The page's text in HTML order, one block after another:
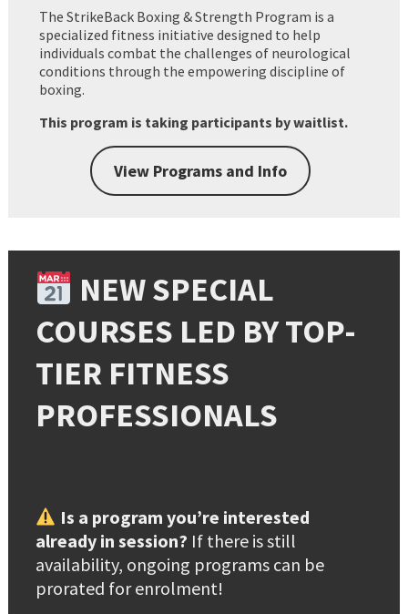
The StrikeBack Boxing & Strength Program is a
specialized fitness initiative designed to help
individuals combat the challenges of neurological
conditions through the empowering discipline of
boxing.
This program is taking participants by waitlist.
View Programs and Info
NEW SPECIAL
COURSES LED BY TOP-
TIER FITNESS
PROFESSIONALS
Is a program you’re interested
already in session? If there is still
availability, ongoing programs can be
prorated for enrolment!